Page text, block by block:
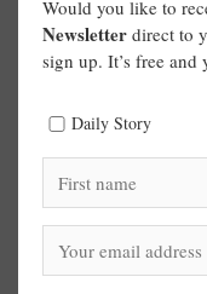
Would you like to
Newsletter direct to
sign up. It’s free and
Daily Story